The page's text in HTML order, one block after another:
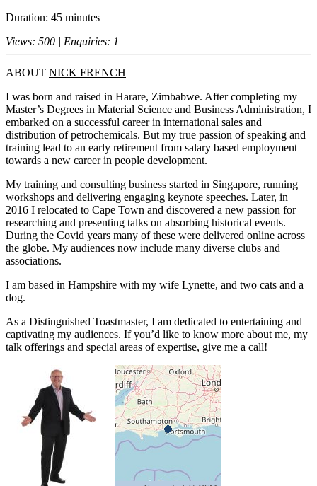
Duration: 45 minutes
Views: 500 | Enquiries: 1
ABOUT NICK FRENCH
I was born and raised in Harare, Zimbabwe. After completing my
Master’s Degrees in Material Science and Business Administration, I
embarked on a successful career in international sales and
distribution of petrochemicals. But my true passion of speaking and
training lead to an early retirement from salary based employment
towards a new career in people development.
My training and consulting business started in Singapore, running
workshops and delivering engaging keynote speeches. Later, in
2016 I relocated to Cape Town and discovered a new passion for
researching and presenting talks on absorbing historical events.
During the Covid years many of these were delivered online across
the globe. My audiences now include many diverse clubs and
associations.
I am based in Hampshire with my wife Lynette, and two cats and a
dog.
As a Distinguished Toastmaster, I am dedicated to entertaining and
captivating my audiences. If you’d like to know more about me, my
talk offerings and special areas of expertise, give me a call!